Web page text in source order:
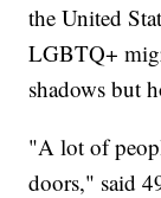
the United
LGBTQ+
shadows but
"A lot of
doors," said